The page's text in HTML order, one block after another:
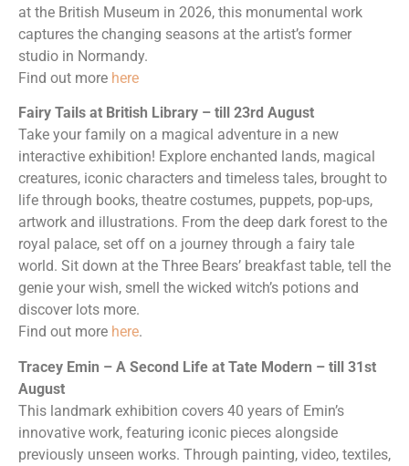
at the British Museum in 2026, this monumental work
captures the changing seasons at the artist’s former
studio in Normandy.
Find out more here
Fairy Tails at British Library – till 23rd August
Take your family on a magical adventure in a new
interactive exhibition! Explore enchanted lands, magical
creatures, iconic characters and timeless tales, brought to
life through books, theatre costumes, puppets, pop-ups,
artwork and illustrations. From the deep dark forest to the
royal palace, set off on a journey through a fairy tale
world. Sit down at the Three Bears’ breakfast table, tell the
genie your wish, smell the wicked witch’s potions and
discover lots more.
Find out more here.
Tracey Emin – A Second Life at Tate Modern – till 31st
August
This landmark exhibition covers 40 years of Emin’s
innovative work, featuring iconic pieces alongside
previously unseen works. Through painting, video, textiles,